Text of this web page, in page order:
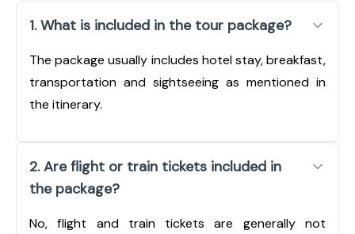
1. What is included in the tour package?
The package usually includes hotel stay, breakfast,
transportation and sightseeing as mentioned in
the itinerary.
2. Are flight or train tickets included in
the package?
No, flight and train tickets are generally not